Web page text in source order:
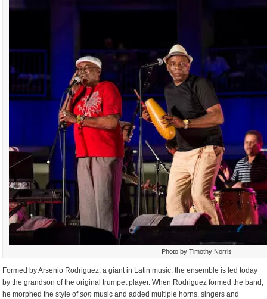
Photo by Timothy Norris
Formed by Arsenio Rodriguez, a giant in Latin music, the ensemble is led today
by the grandson of the original trumpet player. When Rodriguez formed the band,
he morphed the style ofson music and added multiple horns, singers and